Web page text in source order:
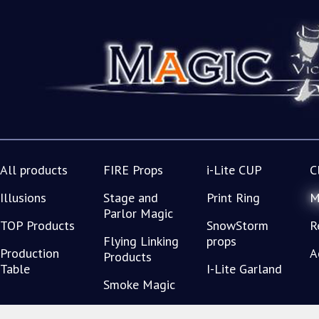
All products
Illusions
TOP Products
Production
Table
FIRE Props
Stage and
Parlor Magic
Flying Linking
Products
Smoke Magic
i-Lite CUP
Print Ring
SnowStorm
props
I-Lite Garland